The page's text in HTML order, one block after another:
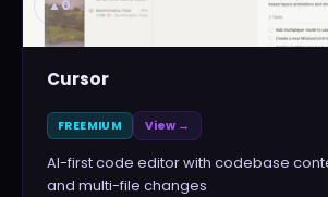
▲0
Cursor
FREEMIUM View →
AI-first code editor with codebase
and multi-file changes